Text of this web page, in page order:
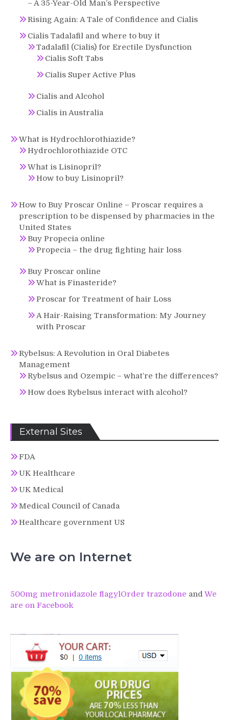
– A 35-Year-Old Man’s Perspective
Rising Again: A Tale of Confidence and Cialis
Cialis Tadalafil and where to buy it
Tadalafil (Cialis) for Erectile Dysfunction
Cialis Soft Tabs
Cialis Super Active Plus
Cialis and Alcohol
Cialis in Australia
What is Hydrochlorothiazide?
Hydrochlorothiazide OTC
What is Lisinopril?
How to buy Lisinopril?
How to Buy Proscar Online – Proscar requires a
prescription to be dispensed by pharmacies in the
United States
Buy Propecia online
Propecia – the drug fighting hair loss
Buy Proscar online
What is Finasteride?
Proscar for Treatment of hair Loss
A Hair-Raising Transformation: My Journey
with Proscar
Rybelsus: A Revolution in Oral Diabetes
Management
Rybelsus and Ozempic – what’re the differences?
How does Rybelsus interact with alcohol?
External Sites
FDA
UK Healthcare
UK Medical
Medical Council of Canada
Healthcare government US
We are on Internet
500mg metronidazole flagylOrder trazodone and We
are on Facebook